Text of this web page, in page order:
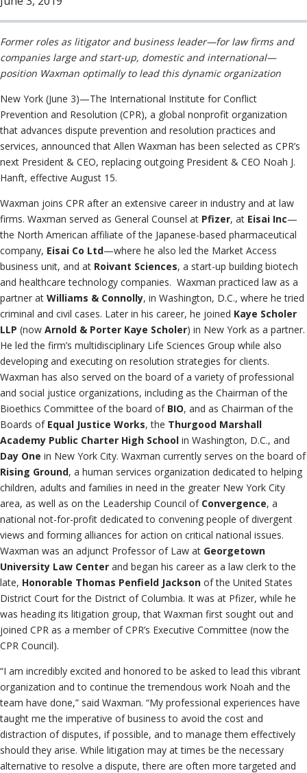
Institutional
Disclosures
File & Manage Your
Case»
Former roles as litigator and business leader—for law firms and
companies large and start-up, domestic and international—
position Waxman optimally to lead this dynamic organization
New York (June 3)—The International Institute for Conflict
Prevention and Resolution (CPR), a global nonprofit organization
that advances dispute prevention and resolution practices and
services, announced that Allen Waxman has been selected as CPR’s
next President & CEO, replacing outgoing President & CEO Noah J.
Hanft, effective August 15.
Waxman joins CPR after an extensive career in industry and at law
firms. Waxman served as General Counsel at Pfizer, at Eisai Inc—
the North American affiliate of the Japanese-based pharmaceutical
company, Eisai Co Ltd—where he also led the Market Access
business unit, and at Roivant Sciences, a start-up building biotech
and healthcare technology companies. Waxman practiced law as a
partner at Williams & Connolly, in Washington, D.C., where he tried
criminal and civil cases. Later in his career, he joined Kaye Scholer
LLP (now Arnold & Porter Kaye Scholer) in New York as a partner.
He led the firm’s multidisciplinary Life Sciences Group while also
developing and executing on resolution strategies for clients.
Waxman has also served on the board of a variety of professional
and social justice organizations, including as the Chairman of the
Bioethics Committee of the board of BIO, and as Chairman of the
Boards of Equal Justice Works, the Thurgood Marshall
Academy Public Charter High School in Washington, D.C., and
Day One in New York City. Waxman currently serves on the board of
Rising Ground, a human services organization dedicated to helping
children, adults and families in need in the greater New York City
area, as well as on the Leadership Council of Convergence, a
national not-for-profit dedicated to convening people of divergent
views and forming alliances for action on critical national issues.
Waxman was an adjunct Professor of Law at Georgetown
University Law Center and began his career as a law clerk to the
late, Honorable Thomas Penfield Jackson of the United States
District Court for the District of Columbia. It was at Pfizer, while he
was heading its litigation group, that Waxman first sought out and
joined CPR as a member of CPR’s Executive Committee (now the
CPR Council).
“I am incredibly excited and honored to be asked to lead this vibrant
organization and to continue the tremendous work Noah and the
team have done,” said Waxman. “My professional experiences have
taught me the imperative of business to avoid the cost and
distraction of disputes, if possible, and to manage them effectively
should they arise. While litigation may at times be the necessary
alternative to resolve a dispute, there are often more targeted and